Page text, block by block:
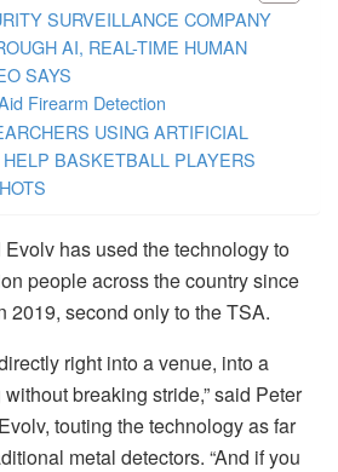
SURVEILLANCE COMPANY
AI, REAL-TIME HUMAN
SAYS
Firearm Detection
USING ARTIFICIAL
BASKETBALL PLAYERS
has used the technology to
people across the country since
2019, second only to the TSA.
right into a venue, into a
breaking stride,” said Peter
touting the technology as far
metal detectors. “And if you